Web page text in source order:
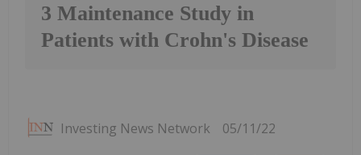
3 Maintenance Study in
Patients with Crohn's Disease
Investing News Network 05/11/22